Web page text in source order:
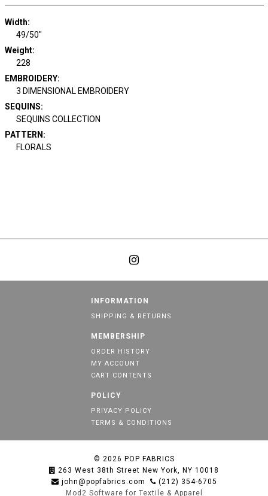
Width:
49/50"
Weight:
228
EMBROIDERY:
3 DIMENSIONAL EMBROIDERY
SEQUINS:
SEQUINS COLLECTION
PATTERN:
FLORALS
INFORMATION
SHIPPING & RETURNS
MEMBERSHIP
ORDER HISTORY
MY ACCOUNT
CART CONTENTS
POLICY
PRIVACY POLICY
TERMS & CONDITIONS
© 2026 POP FABRICS
263 West 38th Street New York, NY 10018
john@popfabrics.com
(212) 354-6705
Mod2 Software for Textile & Apparel